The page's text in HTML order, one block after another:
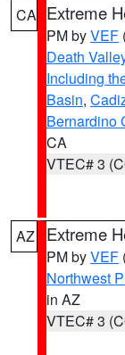
CA Extreme
PM byVEF
Death
Including
Basin,
Bernardino
CA
VTEC# 3
AZ Extreme
PM byVEF
Northwest
in AZ
VTEC# 3